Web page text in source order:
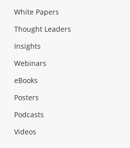
White Papers
Thought Leaders
Insights
Webinars
eBooks
Posters
Podcasts
Videos